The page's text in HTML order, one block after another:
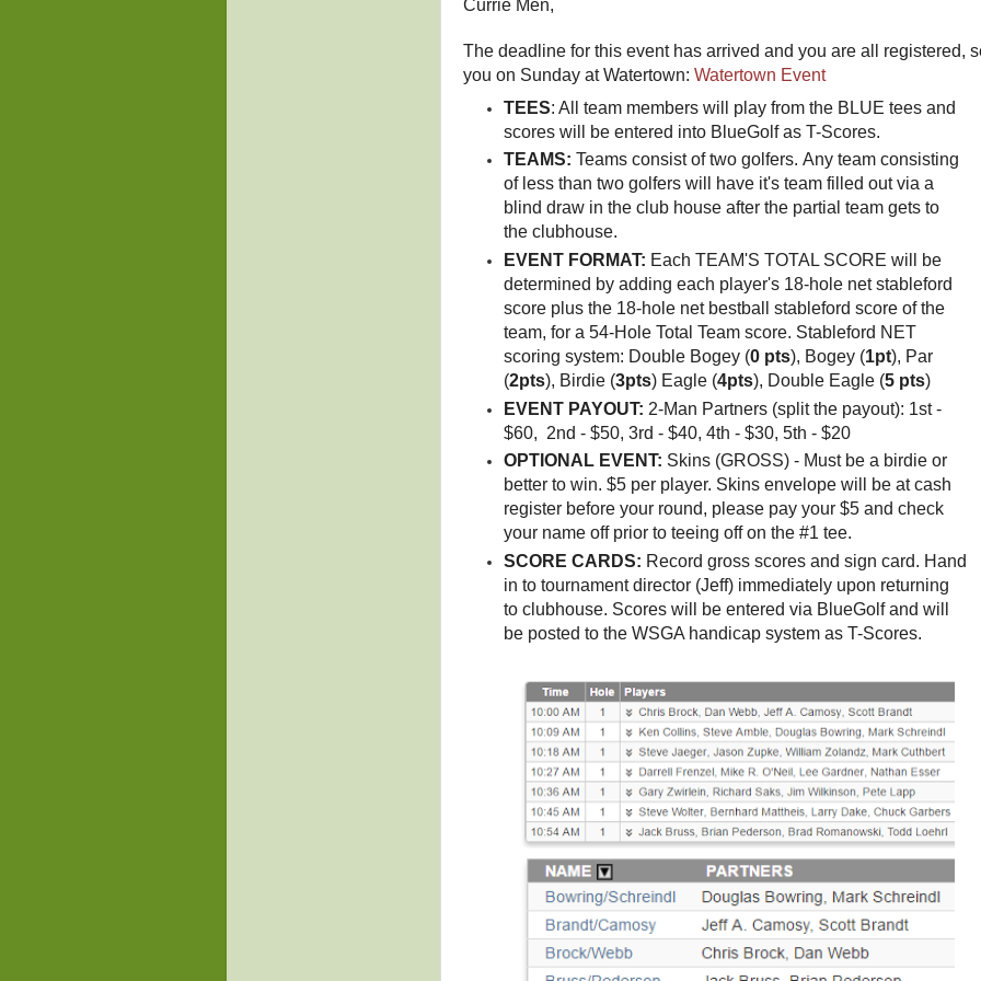
Currie Men,
The deadline for this event has arrived and you are all registered,
you on Sunday at Watertown: Watertown Event
TEES: All team members will play from the BLUE tees and
scores will be entered into BlueGolf as T-Scores.
TEAMS: Teams consist of two golfers. Any team consisting
of less than two golfers will have it's team filled out via a
blind draw in the club house after the partial team gets to
the clubhouse.
EVENT FORMAT: Each TEAM'S TOTAL SCORE will be
determined by adding each player's 18-hole net stableford
score plus the 18-hole net bestball stableford score of the
team, for a 54-Hole Total Team score. Stableford NET
scoring system: Double Bogey (0 pts), Bogey (1pt), Par
(2pts), Birdie (3pts) Eagle (4pts), Double Eagle (5 pts)
EVENT PAYOUT: 2-Man Partners (split the payout): 1st -
$60, 2nd - $50, 3rd - $40, 4th - $30, 5th - $20
OPTIONAL EVENT: Skins (GROSS) - Must be a birdie or
better to win. $5 per player. Skins envelope will be at cash
register before your round, please pay your $5 and check
your name off prior to teeing off on the #1 tee.
SCORE CARDS: Record gross scores and sign card. Hand
in to tournament director (Jeff) immediately upon returning
to clubhouse. Scores will be entered via BlueGolf and will
be posted to the WSGA handicap system as T-Scores.